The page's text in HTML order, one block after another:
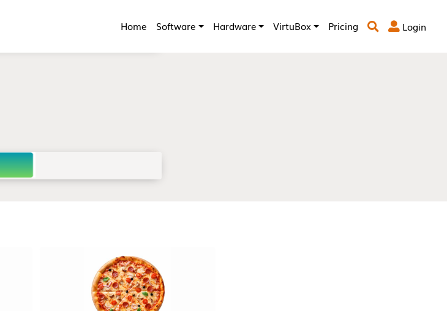
Home Software Hardware VirtuBox Pricing   Login